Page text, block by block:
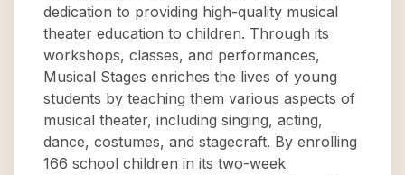
dedication to providing high-quality musical
theater education to children. Through its
workshops, classes, and performances,
Musical Stages enriches the lives of young
students by teaching them various aspects of
musical theater, including singing, acting,
dance, costumes, and stagecraft. By enrolling
166 school children in its two-week